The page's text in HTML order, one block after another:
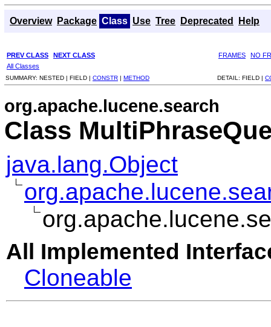
Overview Package Class Use Tree Deprecated Help
PREV CLASS NEXT CLASS FRAMES
NO
All Classes
SUMMARY: NESTED | FIELD | CONSTR | METHOD DETAIL: FIELD |
org.apache.lucene.search
Class
java.lang.Object
All Implemented
Cloneable